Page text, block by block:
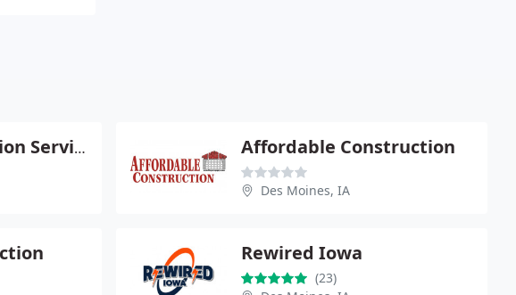
Allied Construction Service Affordable Construction
Des Moines, IA
Rewired Iowa
(23)